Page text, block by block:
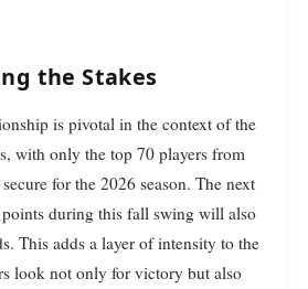
the Stakes
is pivotal in the context of the
with only the top 70 players from
for the 2026 season. The next
during this fall swing will also
This adds a layer of intensity to the
look not only for victory but also